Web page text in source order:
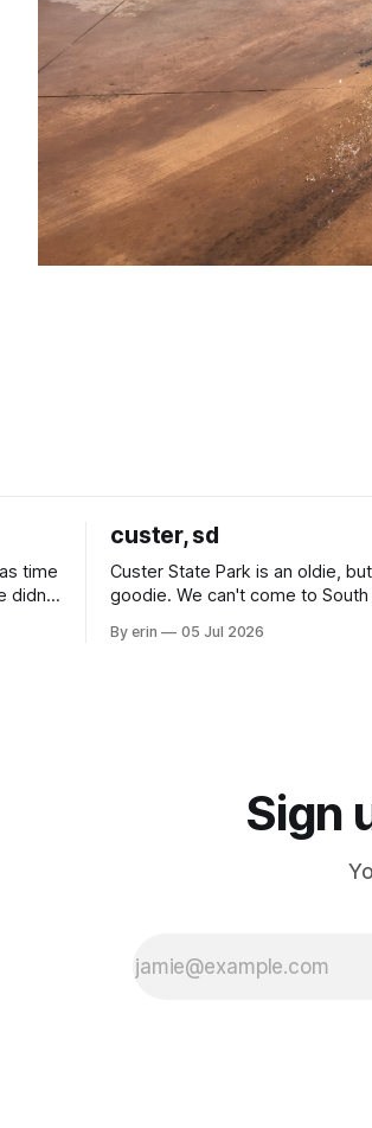
time
didn't
and
custer, sd
Custer State Park is an oldie,
goodie. We can't come to South
Unfortunately it was an 1.5 hour
By erin 05 Jul 2026
Sign